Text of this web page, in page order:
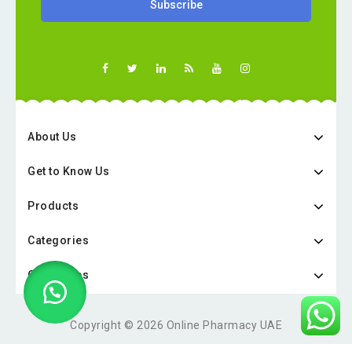
About Us
Get to Know Us
Products
Categories
Categories
Copyright © 2026 Online Pharmacy UAE